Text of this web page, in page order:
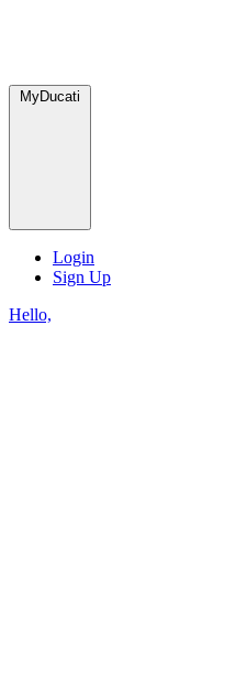
MyDucati
Login
Sign Up
Hello,